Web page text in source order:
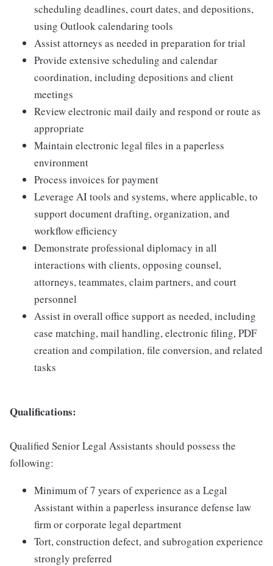
scheduling deadlines, court dates, and depositions,
using Outlook calendaring tools
Assist attorneys as needed in preparation for trial
Provide extensive scheduling and calendar
coordination, including depositions and client
meetings
Review electronic mail daily and respond or route as
appropriate
Maintain electronic legal files in a paperless
environment
Process invoices for payment
Leverage AI tools and systems, where applicable, to
support document drafting, organization, and
workflow efficiency
Demonstrate professional diplomacy in all
interactions with clients, opposing counsel,
attorneys, teammates, claim partners, and court
personnel
Assist in overall office support as needed, including
case matching, mail handling, electronic filing, PDF
creation and compilation, file conversion, and related
tasks
Qualifications:
Qualified Senior Legal Assistants should possess the
following:
Minimum of 7 years of experience as a Legal
Assistant within a paperless insurance defense law
firm or corporate legal department
Tort, construction defect, and subrogation experience
strongly preferred